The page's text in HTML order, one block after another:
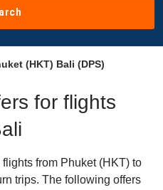
(HKT) Bali (DPS)
for flights
from Phuket (HKT) to
trips. The following offers